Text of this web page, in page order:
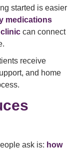
started is easier
medications
clinic can connect
receive
and home
ask is: how